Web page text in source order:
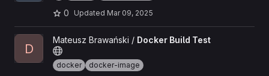
0 Updated Mar 09, 2025
View Docker Build Test project
D
Mateusz Brawański / Docker Build Test
docker docker-image